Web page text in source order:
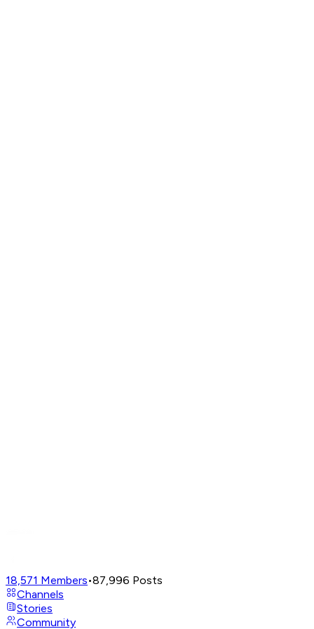
18,571 Members•87,996 Posts
Channels
Stories
Community